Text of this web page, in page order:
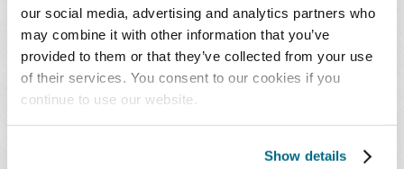
our social media, advertising and analytics partners who
may combine it with other information that you’ve
provided to them or that they’ve collected from your use
of their services. You consent to our cookies if you
continue to use our website.
Show details
She regularly represents national and regional bank
lenders, specialty ag lenders, and equipment finance
companies in Chapter 11 and Chapter 12 proceedings
around the country. Additionally, her work focuses on
transactions, including forbearances and workouts, and
preparing loan modifications and renewals post-default